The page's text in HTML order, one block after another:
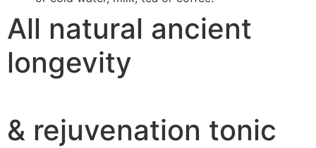
All natural ancient
longevity
& rejuvenation tonic